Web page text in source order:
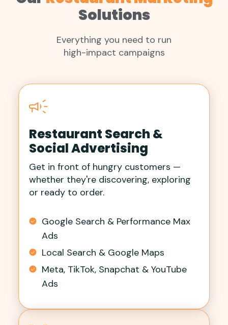
Solutions
Everything you need to run
high-impact campaigns
Restaurant Search &
Social Advertising
Get in front of hungry customers —
whether they're discovering, exploring
or ready to order.
Google Search & Performance Max
Ads
Local Search & Google Maps
Meta, TikTok, Snapchat & YouTube
Ads